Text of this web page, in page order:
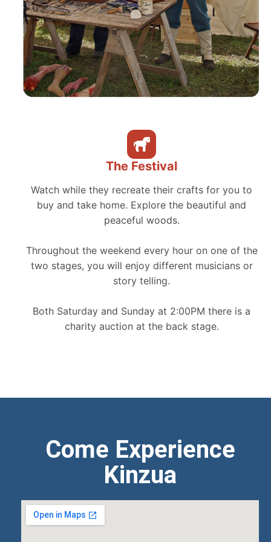
The Festival
Watch while they recreate their crafts for you to
buy and take home. Explore the beautiful and
peaceful woods.
Throughout the weekend every hour on one of the
two stages, you will enjoy different musicians or
story telling.
Both Saturday and Sunday at 2:00PM there is a
charity auction at the back stage.
Come Experience
Kinzua